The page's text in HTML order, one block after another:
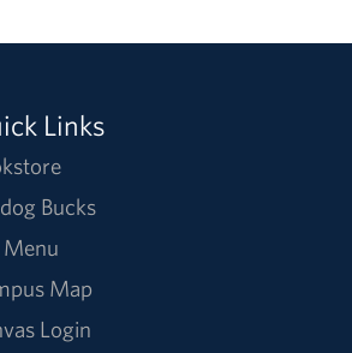
Links
Bucks
Menu
Map
Login